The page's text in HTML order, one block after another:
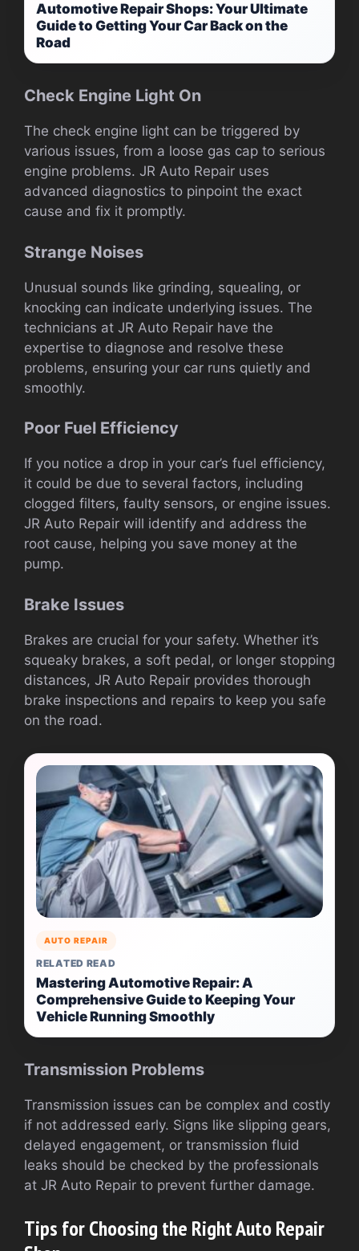
Automotive Repair Shops: Your Ultimate
Guide to Getting Your Car Back on the
Road
Check Engine Light On
The check engine light can be triggered by
various issues, from a loose gas cap to serious
engine problems. JR Auto Repair uses
advanced diagnostics to pinpoint the exact
cause and fix it promptly.
Strange Noises
Unusual sounds like grinding, squealing, or
knocking can indicate underlying issues. The
technicians at JR Auto Repair have the
expertise to diagnose and resolve these
problems, ensuring your car runs quietly and
smoothly.
Poor Fuel Efficiency
If you notice a drop in your car’s fuel efficiency,
it could be due to several factors, including
clogged filters, faulty sensors, or engine issues.
JR Auto Repair will identify and address the
root cause, helping you save money at the
pump.
Brake Issues
Brakes are crucial for your safety. Whether it’s
squeaky brakes, a soft pedal, or longer stopping
distances, JR Auto Repair provides thorough
brake inspections and repairs to keep you safe
on the road.
AUTO REPAIR
RELATED READ
Mastering Automotive Repair: A
Comprehensive Guide to Keeping Your
Vehicle Running Smoothly
Transmission Problems
Transmission issues can be complex and costly
if not addressed early. Signs like slipping gears,
delayed engagement, or transmission fluid
leaks should be checked by the professionals
at JR Auto Repair to prevent further damage.
Tips for Choosing the Right Auto Repair